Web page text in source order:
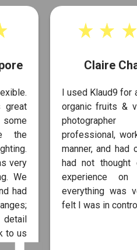
great
the
very
We
had
detail
to us
Claire
I used Klaud9 for
organic fruits &
professional,
manner, and had
had not
experience on
everything was
felt I was in